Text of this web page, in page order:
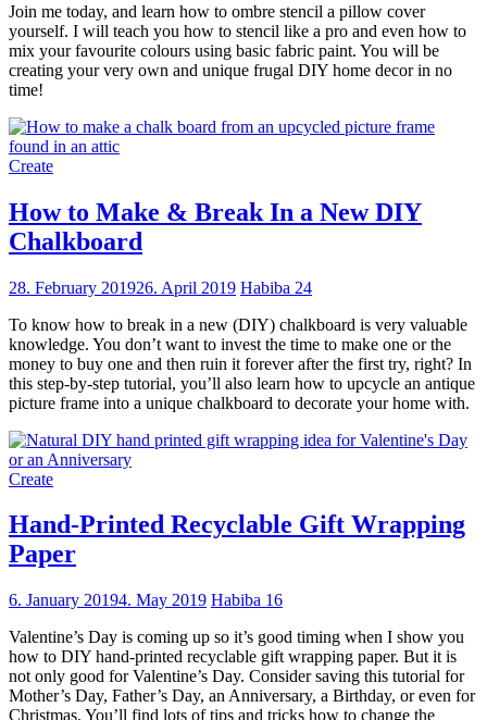
Join me today, and learn how to ombre stencil a pillow cover
yourself. I will teach you how to stencil like a pro and even how to
mix your favourite colours using basic fabric paint. You will be
creating your very own and unique frugal DIY home decor in no
time!
Create
How to Make & Break In a New DIY
Chalkboard
28. February 201926. April 2019 Habiba 24
To know how to break in a new (DIY) chalkboard is very valuable
knowledge. You don’t want to invest the time to make one or the
money to buy one and then ruin it forever after the first try, right? In
this step-by-step tutorial, you’ll also learn how to upcycle an antique
picture frame into a unique chalkboard to decorate your home with.
Create
Hand-Printed Recyclable Gift Wrapping
Paper
6. January 20194. May 2019 Habiba 16
Valentine’s Day is coming up so it’s good timing when I show you
how to DIY hand-printed recyclable gift wrapping paper. But it is
not only good for Valentine’s Day. Consider saving this tutorial for
Mother’s Day, Father’s Day, an Anniversary, a Birthday, or even for
Christmas. You’ll find lots of tips and tricks how to change the